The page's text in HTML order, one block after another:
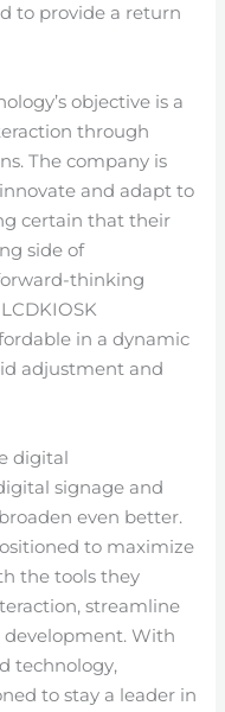
to provide a return
objective is a
through
The company is
and adapt to
certain that their
side of
thinking
in a dynamic
adjustment and
digital
signage and
even better.
to maximize
the tools they
streamline
development. With
technology,
to stay a leader in